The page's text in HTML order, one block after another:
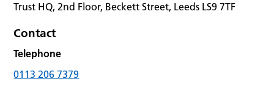
Trust HQ, 2nd Floor, Beckett Street, Leeds LS9 7TF
Contact
Telephone
0113 206 7379